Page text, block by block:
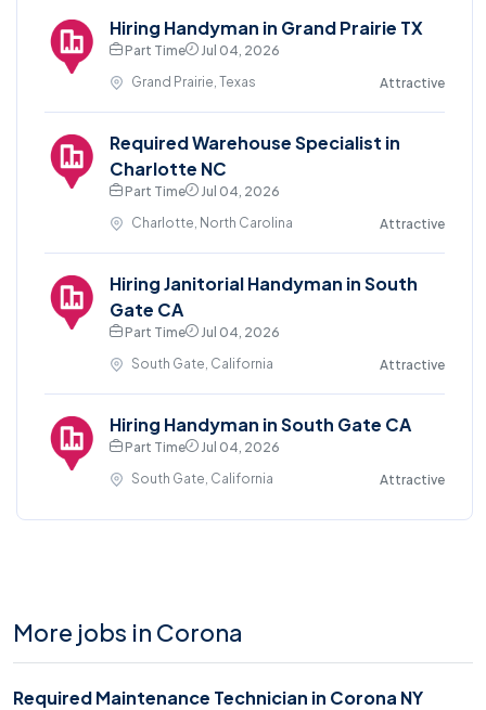
Hiring Handyman in Grand Prairie TX
Part Time
Jul 04, 2026
Grand Prairie, Texas
Attractive
Required Warehouse Specialist in
Charlotte NC
Part Time
Jul 04, 2026
Charlotte, North Carolina
Attractive
Hiring Janitorial Handyman in South
Gate CA
Part Time
Jul 04, 2026
South Gate, California
Attractive
Hiring Handyman in South Gate CA
Part Time
Jul 04, 2026
South Gate, California
Attractive
More jobs in Corona
Required Maintenance Technician in Corona NY